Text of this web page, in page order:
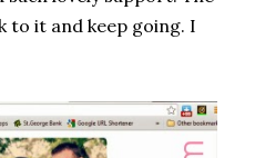
to it and keep going. I